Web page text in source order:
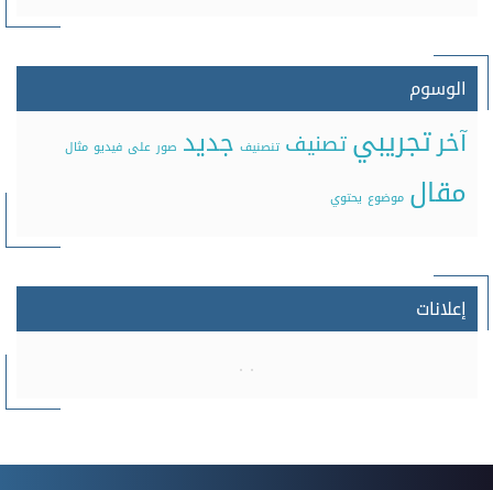
الوسوم
آخرتجريبيتصنيف تنصنيف جديد صور على فيديو مثال
مقال موضوع يحتوي
إعلانات